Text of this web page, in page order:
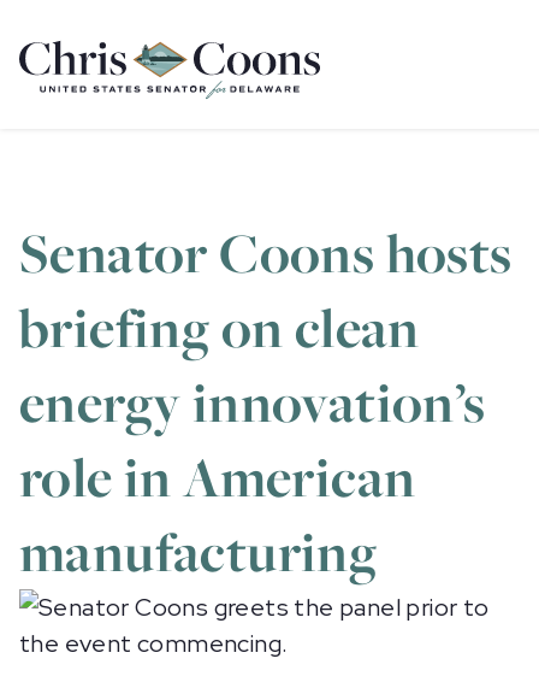
Home
Senator Coons hosts
briefing on clean
energy innovation’s
role in American
manufacturing